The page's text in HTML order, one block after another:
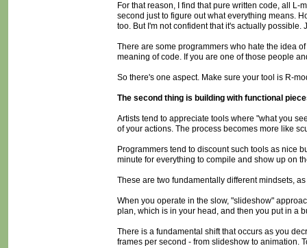
For that reason, I find that pure written code, all
second just to figure out what everything means.
too. But I'm not confident that it's actually possible.
There are some programmers who hate the idea
meaning of code. If you are one of those people
So there's one aspect. Make sure your tool is R-
The second thing is building with functional
Artists tend to appreciate tools where "what you
of your actions. The process becomes more like
Programmers tend to discount such tools as nice
minute for everything to compile and show up on
These are two fundamentally different mindsets,
When you operate in the slow, "slideshow"
plan, which is in your head, and then you put in a
There is a fundamental shift that occurs as you
frames per second - from slideshow to animation.